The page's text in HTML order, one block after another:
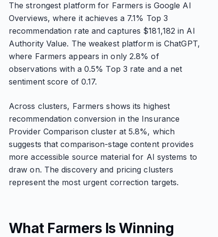
The strongest platform for Farmers is Google AI
Overviews, where it achieves a 7.1% Top 3
recommendation rate and captures $181,182 in AI
Authority Value. The weakest platform is ChatGPT,
where Farmers appears in only 2.8% of
observations with a 0.5% Top 3 rate and a net
sentiment score of 0.17.
Across clusters, Farmers shows its highest
recommendation conversion in the Insurance
Provider Comparison cluster at 5.8%, which
suggests that comparison-stage content provides
more accessible source material for AI systems to
draw on. The discovery and pricing clusters
represent the most urgent correction targets.
What Farmers Is Winning